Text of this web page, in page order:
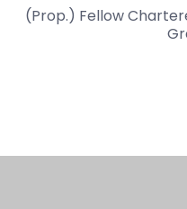
(Prop.) Fellow